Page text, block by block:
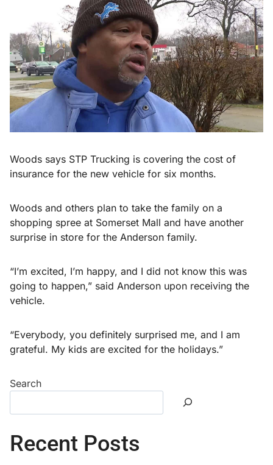
Woods says STP Trucking is covering the cost of
insurance for the new vehicle for six months.
Woods and others plan to take the family on a
shopping spree at Somerset Mall and have another
surprise in store for the Anderson family.
“I’m excited, I’m happy, and I did not know this was
going to happen,” said Anderson upon receiving the
vehicle.
“Everybody, you definitely surprised me, and I am
grateful. My kids are excited for the holidays.”
Search
Recent Posts